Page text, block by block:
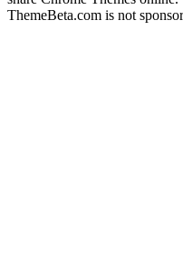
ThemeBeta.com is not